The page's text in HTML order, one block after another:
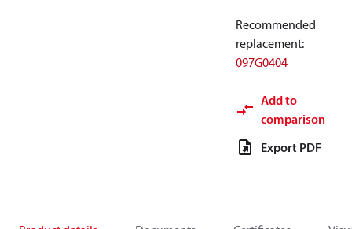
Recommended
replacement:
097G0404
Add to
comparison
Export PDF